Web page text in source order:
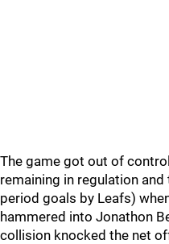
The game got out of
remaining in regulation
period goals by Leafs)
hammered into Jonathon
collision knocked the net